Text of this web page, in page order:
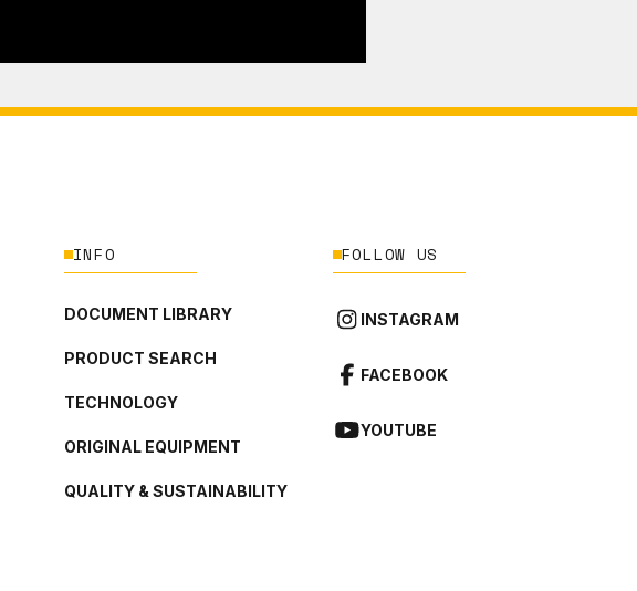
INFO
DOCUMENT LIBRARY
PRODUCT SEARCH
TECHNOLOGY
ORIGINAL EQUIPMENT
QUALITY & SUSTAINABILITY
FOLLOW US
INSTAGRAM
FACEBOOK
YOUTUBE